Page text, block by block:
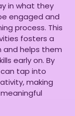
in what they
engaged and
process. This
fosters a
helps them
early on. By
tap into
making